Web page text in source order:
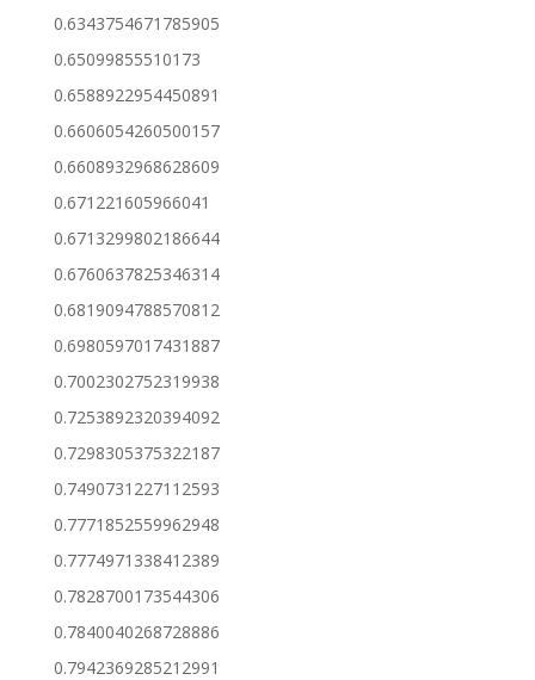
0.6343754671785905
0.65099855510173
0.6588922954450891
0.6606054260500157
0.6608932968628609
0.671221605966041
0.6713299802186644
0.6760637825346314
0.6819094788570812
0.6980597017431887
0.7002302752319938
0.7253892320394092
0.7298305375322187
0.7490731227112593
0.7771852559962948
0.7774971338412389
0.7828700173544306
0.7840040268728886
0.7942369285212991